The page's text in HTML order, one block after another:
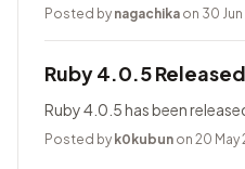
Posted by nagachika on 30
Ruby 4.0.5 Released
Ruby 4.0.5 has been
Posted by k0kubun on 20 May